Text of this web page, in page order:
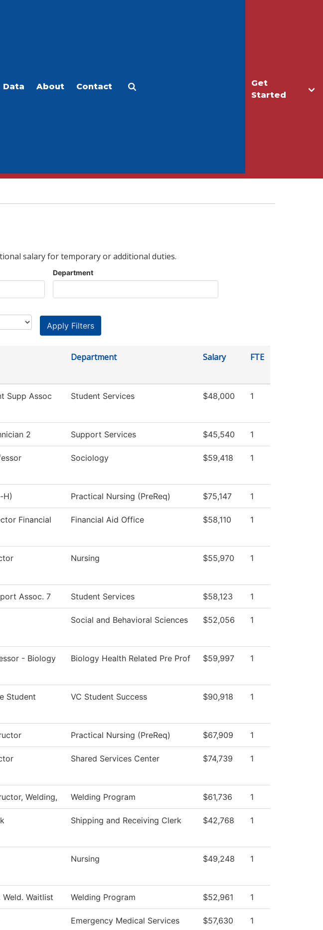
Get
Started
Data About Contact
salary for temporary or additional duties.
Department
Department Salary FTE
Supp Assoc
Student Services $48,000 1
2 Support Services $45,540 1
Sociology $59,418 1
H) Practical Nursing (PreReq) $75,147 1
Financial
Financial Aid Office $58,110 1
Nursing $55,970 1
Assoc. 7 Student Services $58,123 1
Social and Behavioral Sciences $52,056 1
- Biology Biology Health Related Pre Prof $59,997 1
Student
VC Student Success $90,918 1
Practical Nursing (PreReq) $67,909 1
Shared Services Center $74,739 1
Welding, Welding Program $61,736 1
Shipping and Receiving Clerk $42,768 1
Nursing $49,248 1
Waitlist Welding Program $52,961 1
Emergency Medical Services $57,630 1